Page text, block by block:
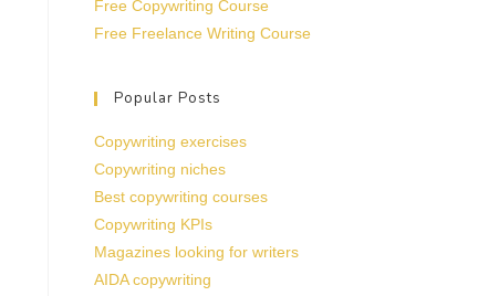
Free Copywriting Course
Free Freelance Writing Course
Popular Posts
Copywriting exercises
Copywriting niches
Best copywriting courses
Copywriting KPIs
Magazines looking for writers
AIDA copywriting